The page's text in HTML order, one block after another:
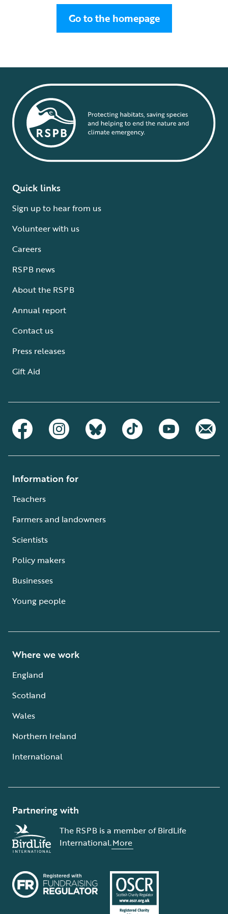
Go to the homepage
Quick links
Sign up to hear from us
Volunteer with us
Careers
RSPB news
About the RSPB
Annual report
Contact us
Press releases
Gift Aid
Information for
Teachers
Farmers and landowners
Scientists
Policy makers
Businesses
Young people
Where we work
England
Scotland
Wales
Northern Ireland
International
Partnering with
The RSPB is a member of BirdLife
International.More